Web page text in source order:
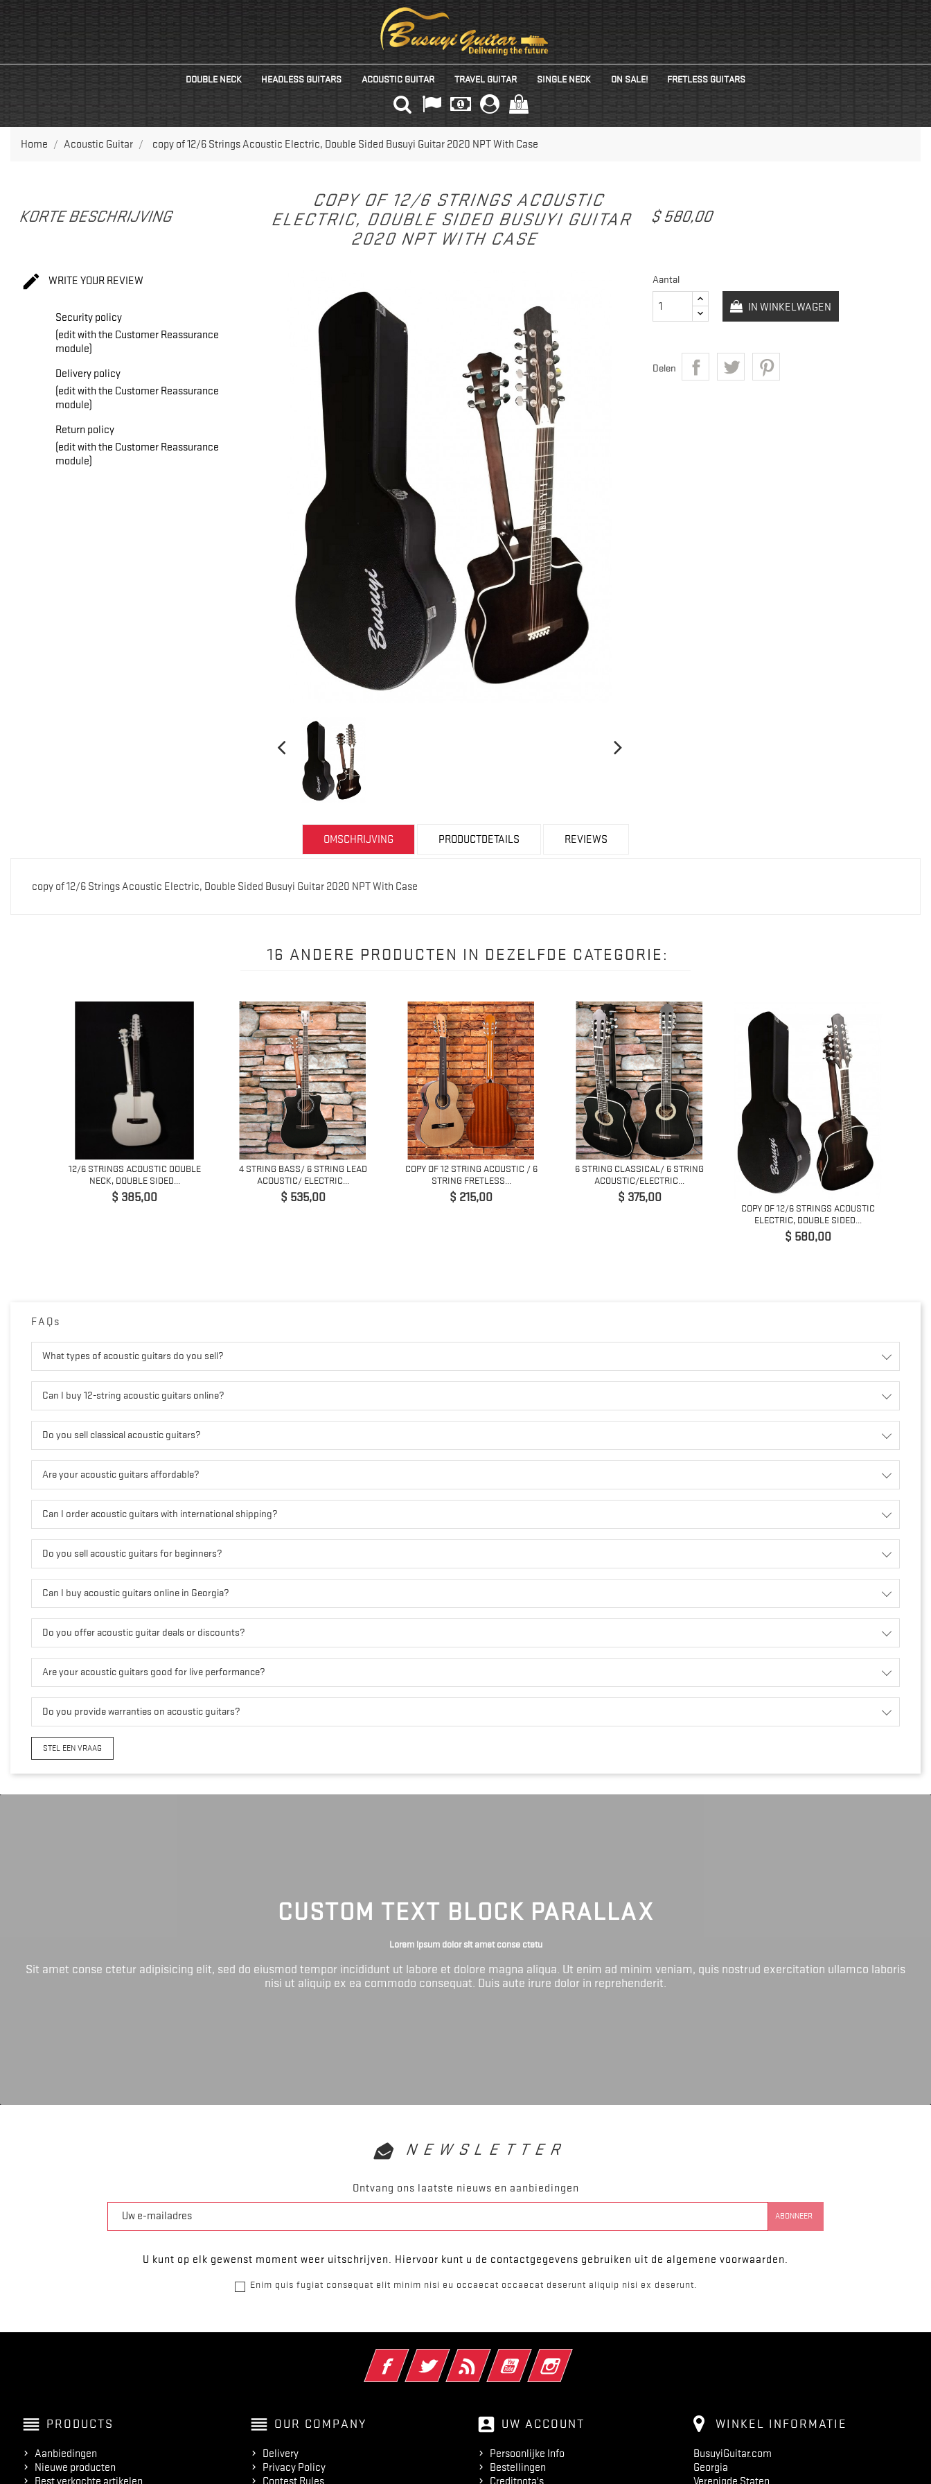
DOUBLE NECK HEADLESS GUITARS ACOUSTIC GUITAR TRAVEL GUITAR SINGLE NECK ON SALE! FRETLESS GUITARS
(0)
Home Acoustic Guitar copy of 12/6 Strings Acoustic Electric, Double Sided Busuyi Guitar 2020 NPT With Case
KORTE BESCHRIJVING
 WRITE YOUR REVIEW
Security policy
(edit with the Customer Reassurance
module)
Delivery policy
(edit with the Customer Reassurance
module)
Return policy
(edit with the Customer Reassurance
module)
COPY OF 12/6 STRINGS ACOUSTIC
ELECTRIC, DOUBLE SIDED BUSUYI GUITAR
2020 NPT WITH CASE
$ 580,00
Aantal
IN WINKELWAGEN
Delen
OMSCHRIJVING PRODUCTDETAILS REVIEWS
copy of 12/6 Strings Acoustic Electric, Double Sided Busuyi Guitar 2020 NPT With Case
16 ANDERE PRODUCTEN IN DEZELFDE CATEGORIE:
12/6 STRINGS ACOUSTIC DOUBLE
NECK, DOUBLE SIDED...
Prijs
$ 385,00
4 STRING BASS/ 6 STRING LEAD
ACOUSTIC/ ELECTRIC...
Prijs
$ 535,00
COPY OF 12 STRING ACOUSTIC / 6
STRING FRETLESS...
Prijs
$ 215,00
6 STRING CLASSICAL/ 6 STRING
ACOUSTIC/ELECTRIC...
Prijs
$ 375,00
COPY OF 12/6 STRINGS ACOUSTIC
ELECTRIC, DOUBLE SIDED...
Prijs
$ 580,00
FAQs
What types of acoustic guitars do you sell?
Can I buy 12-string acoustic guitars online?
Do you sell classical acoustic guitars?
Are your acoustic guitars affordable?
Can I order acoustic guitars with international shipping?
Do you sell acoustic guitars for beginners?
Can I buy acoustic guitars online in Georgia?
Do you offer acoustic guitar deals or discounts?
Are your acoustic guitars good for live performance?
Do you provide warranties on acoustic guitars?
STEL EEN VRAAG
CUSTOM TEXT BLOCK PARALLAX
Lorem ipsum dolor sit amet conse ctetu
Sit amet conse ctetur adipisicing elit, sed do eiusmod tempor incididunt ut labore et dolore magna aliqua. Ut enim ad minim veniam, quis nostrud exercitation ullamco laboris
nisi ut aliquip ex ea commodo consequat. Duis aute irure dolor in reprehenderit.
NEWSLETTER
Ontvang ons laatste nieuws en aanbiedingen
U kunt op elk gewenst moment weer uitschrijven. Hiervoor kunt u de contactgegevens gebruiken uit de algemene voorwaarden.
Enim quis fugiat consequat elit minim nisi eu occaecat occaecat deserunt aliquip nisi ex deserunt.
FacebookTwitter RSS YouTube Instagram
reorder PRODUCTS
Aanbiedingen
Nieuwe producten
Best verkochte artikelen
reorder OUR COMPANY
Delivery
Privacy Policy
Contest Rules
account_box UW ACCOUNT
Persoonlijke Info
Bestellingen
Creditnota's
WINKEL INFORMATIE
BusuyiGuitar.com
Georgia
Verenigde Staten